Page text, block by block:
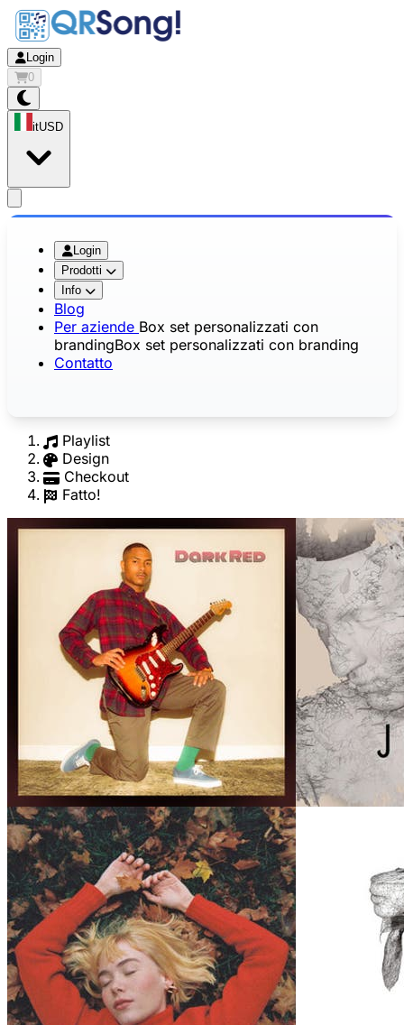
Login
0
itUSD
Login
Prodotti
Info
Blog
Per aziende Box set personalizzati con
brandingBox set personalizzati con branding
Contatto
Playlist
Design
Checkout
Fatto!